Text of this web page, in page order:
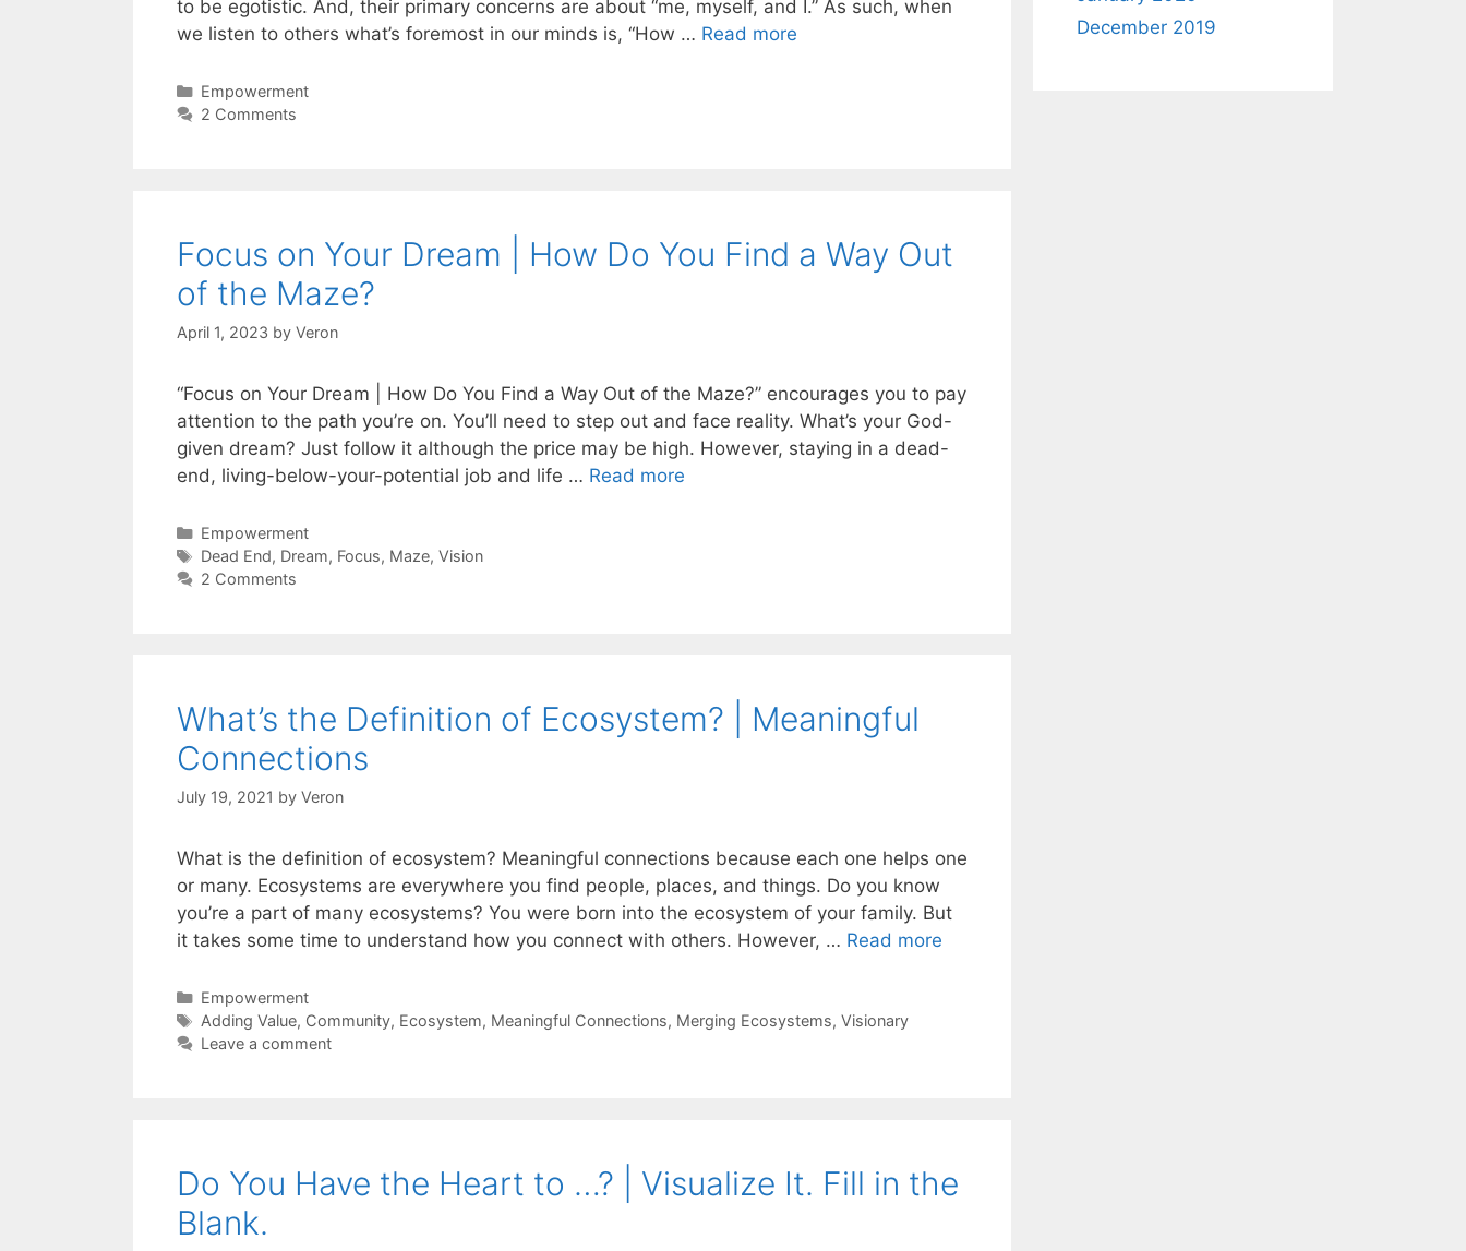
to be egotistic. And, their primary concerns are about “me, myself, and I.” As such, when
we listen to others what’s foremost in our minds is, “How … Read more
Categories
Empowerment
2 Comments
Focus on Your Dream | How Do You Find a Way Out
of the Maze?
April 1, 2023 by Veron
“Focus on Your Dream | How Do You Find a Way Out of the Maze?” encourages you to pay
attention to the path you’re on. You’ll need to step out and face reality. What’s your God-
given dream? Just follow it although the price may be high. However, staying in a dead-
end, living-below-your-potential job and life … Read more
Categories
Empowerment
Tags
Dead End, Dream, Focus, Maze, Vision
2 Comments
What’s the Definition of Ecosystem? | Meaningful
Connections
July 19, 2021 by Veron
What is the definition of ecosystem? Meaningful connections because each one helps one
or many. Ecosystems are everywhere you find people, places, and things. Do you know
you’re a part of many ecosystems? You were born into the ecosystem of your family. But
it takes some time to understand how you connect with others. However, … Read more
Categories
Empowerment
Tags
Adding Value, Community, Ecosystem, Meaningful Connections, Merging Ecosystems, Visionary
Leave a comment
Do You Have the Heart to …? | Visualize It. Fill in the
Blank.
December 2019